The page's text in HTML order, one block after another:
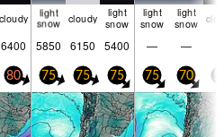
cloudy
light
snow cloudy
light
snow
light
snow
light
snow
6400 5850 6150 5400 — —
80 75 75 75 75 70